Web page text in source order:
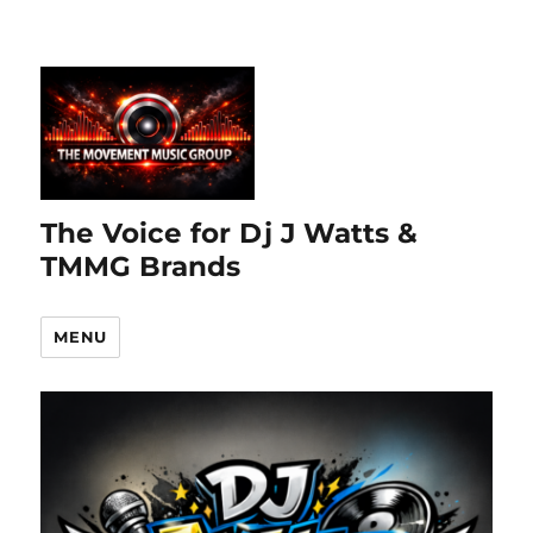
The Voice for Dj J Watts &
TMMG Brands
MENU